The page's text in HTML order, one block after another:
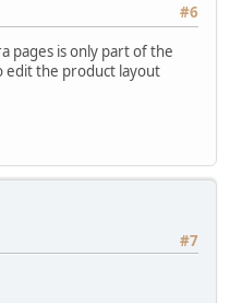
#6
pages is only part of the
edit the product layout
#7